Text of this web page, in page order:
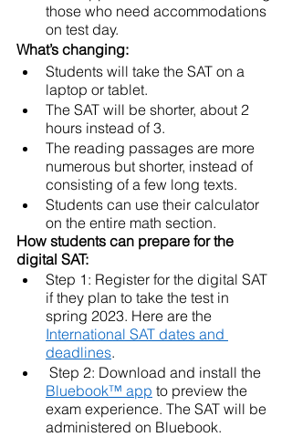
those who need accommodations
on test day.
What’s changing:
Students will take the SAT on a
laptop or tablet.
The SAT will be shorter, about 2
hours instead of 3.
The reading passages are more
numerous but shorter, instead of
consisting of a few long texts.
Students can use their calculator
on the entire math section.
How students can prepare for the
digital SAT:
Step 1: Register for the digital SAT
if they plan to take the test in
spring 2023. Here are the
International SAT dates and
deadlines.
Step 2: Download and install the
Bluebook™ app to preview the
exam experience. The SAT will be
administered on Bluebook.